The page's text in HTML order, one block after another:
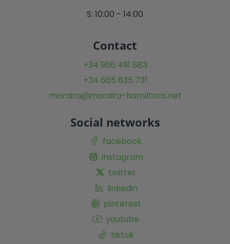
S: 10:00 - 14:00
Contact
+34 966 491 883
+34 665 635 731
moraira@moraira-hamiltons.net
Social networks
facebook
instagram
twitter
linkedin
pinterest
youtube
tiktok